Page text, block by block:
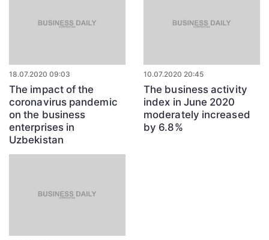
18.07.2020 09:03
The impact of the
coronavirus pandemic
on the business
enterprises in
Uzbekistan
10.07.2020 20:45
The business activity
index in June 2020
moderately increased
by 6.8%